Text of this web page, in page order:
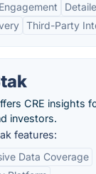
Third-Party
CRE insights
investors.
features:
Data Coverage